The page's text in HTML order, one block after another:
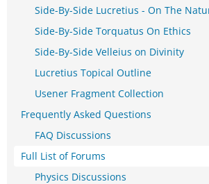
Side-By-Side Lucretius - On The
Side-By-Side Torquatus On Ethics
Side-By-Side Velleius on Divinity
Lucretius Topical Outline
Usener Fragment Collection
Frequently Asked Questions
FAQ Discussions
Full List of Forums
Physics Discussions